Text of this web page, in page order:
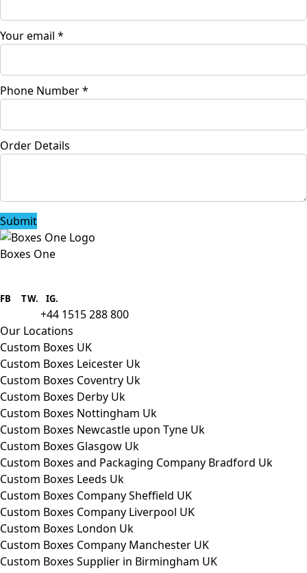
Your email *
Phone Number*
Order Details
Submit
Boxes One
packaging to companies of all sizes.
FB TW. IG.
+44 1515 288 800
Our Locations
Custom Boxes UK
Custom Boxes Leicester Uk
Custom Boxes Coventry Uk
Custom Boxes Derby Uk
Custom Boxes Nottingham Uk
Custom Boxes Newcastle upon Tyne Uk
Custom Boxes Glasgow Uk
Custom Boxes and Packaging Company Bradford Uk
Custom Boxes Leeds Uk
Custom Boxes Company Sheffield UK
Custom Boxes Company Liverpool UK
Custom Boxes London Uk
Custom Boxes Company Manchester UK
Custom Boxes Supplier in Birmingham UK